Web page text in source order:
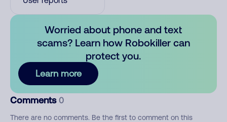
Worried about phone and text
scams? Learn how Robokiller can
protect you.
Learn more
Comments 0
There are no comments. Be the first to comment on this